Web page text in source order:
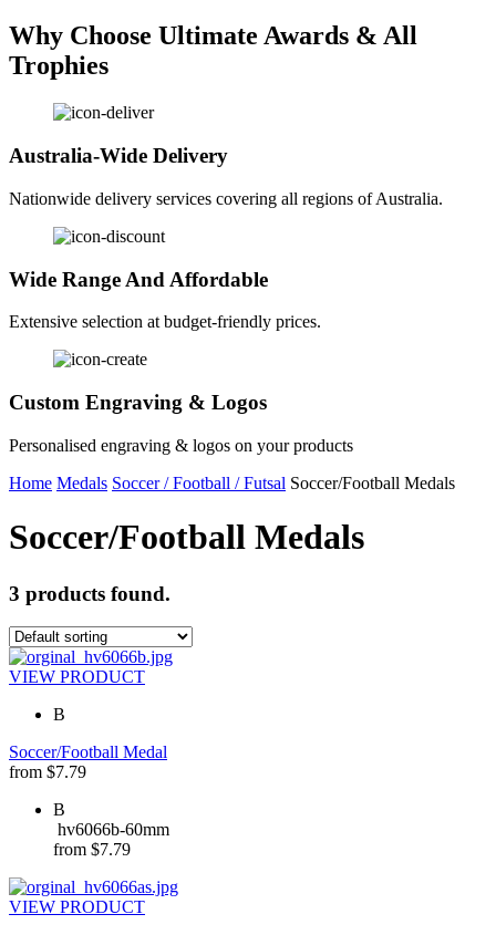
Why Choose Ultimate Awards & All
Trophies
Australia-Wide Delivery
Nationwide delivery services covering all regions of Australia.
Wide Range And Affordable
Extensive selection at budget-friendly prices.
Custom Engraving & Logos
Personalised engraving & logos on your products
Home Medals Soccer / Football / Futsal Soccer/Football Medals
Soccer/Football Medals
3 products found.
VIEW PRODUCT
B
Soccer/Football Medal
from $7.79
B
hv6066b-60mm
from $7.79
VIEW PRODUCT